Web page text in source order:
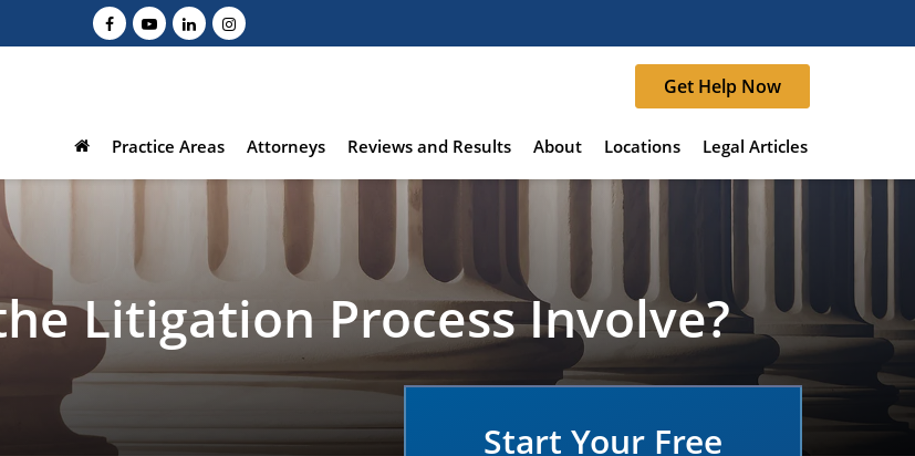
Get Help Now
Practice Areas Attorneys Reviews and Results About Locations Legal Articles
Litigation Process Involve?
Start Your Free